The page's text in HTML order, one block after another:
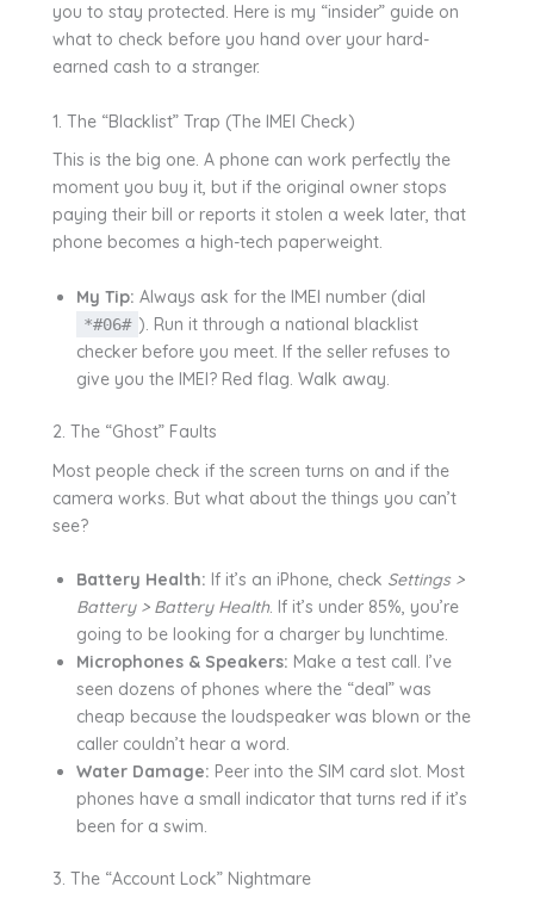
you to stay protected. Here is my “insider” guide on
what to check before you hand over your hard-
earned cash to a stranger.
1. The “Blacklist” Trap (The IMEI Check)
This is the big one. A phone can work perfectly the
moment you buy it, but if the original owner stops
paying their bill or reports it stolen a week later, that
phone becomes a high-tech paperweight.
My Tip: Always ask for the IMEI number (dial
*#06# ). Run it through a national blacklist
checker before you meet. If the seller refuses to
give you the IMEI? Red flag. Walk away.
2. The “Ghost” Faults
Most people check if the screen turns on and if the
camera works. But what about the things you can’t
see?
Battery Health: If it’s an iPhone, check Settings >
Battery > Battery Health. If it’s under 85%, you’re
going to be looking for a charger by lunchtime.
Microphones & Speakers: Make a test call. I’ve
seen dozens of phones where the “deal” was
cheap because the loudspeaker was blown or the
caller couldn’t hear a word.
Water Damage: Peer into the SIM card slot. Most
phones have a small indicator that turns red if it’s
been for a swim.
3. The “Account Lock” Nightmare